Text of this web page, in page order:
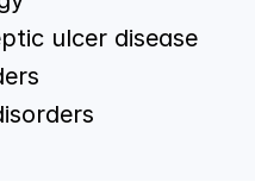
ulcer disease